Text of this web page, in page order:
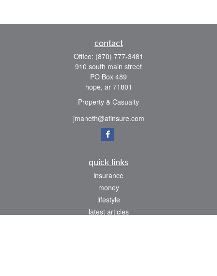
contact
Office: (870) 777-3481
910 south main street
PO Box 489
hope, ar 71801
Property & Casualty
jmaneth@afinsure.com
quick links
insurance
money
lifestyle
latest articles